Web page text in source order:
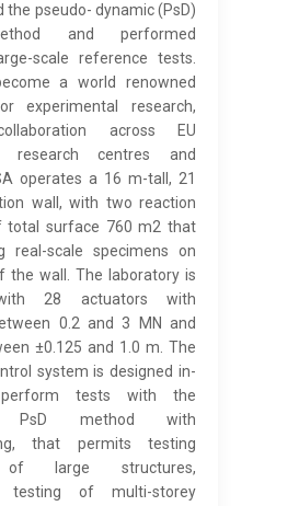
the pseudo- dynamic (PsD)
and performed
scale reference tests.
a world renowned
experimental research,
across EU
research centres and
operates a 16 m-tall, 21
wall, with two reaction
total surface 760 m2 that
real-scale specimens on
the wall. The laboratory is
28 actuators with
0.2 and 3 MN and
±0.125 and 1.0 m. The
system is designed in-
tests with the
PsD method with
that permits testing
of large structures,
testing of multi-storey